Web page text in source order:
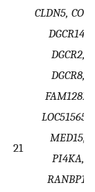
21
CLDN5,
DGCR14,
DGCR2,
DGCR8,
FAM128B,
LOC515651,
MED15,
PI4KA,
RANBP1,